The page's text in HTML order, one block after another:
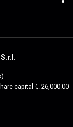
capital €. 26,000.00